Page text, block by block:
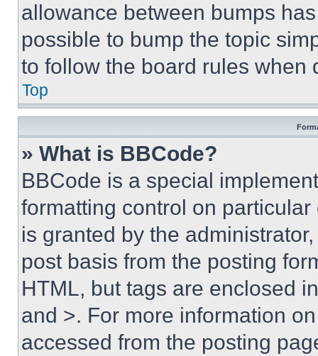
allowance between bumps
possible to bump the topic
to follow the board rules when
Top
» What is BBCode?
BBCode is a special
formatting control on
is granted by the
post basis from the posting
HTML, but tags are enclosed
and >. For more information
accessed from the posting